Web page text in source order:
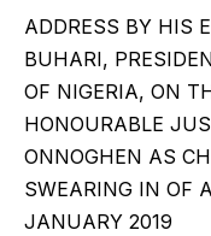
ADDRESS BY HIS
BUHARI,
OF NIGERIA, ON
HONOURABLE
ONNOGHEN AS
SWEARING IN OF
JANUARY 2019